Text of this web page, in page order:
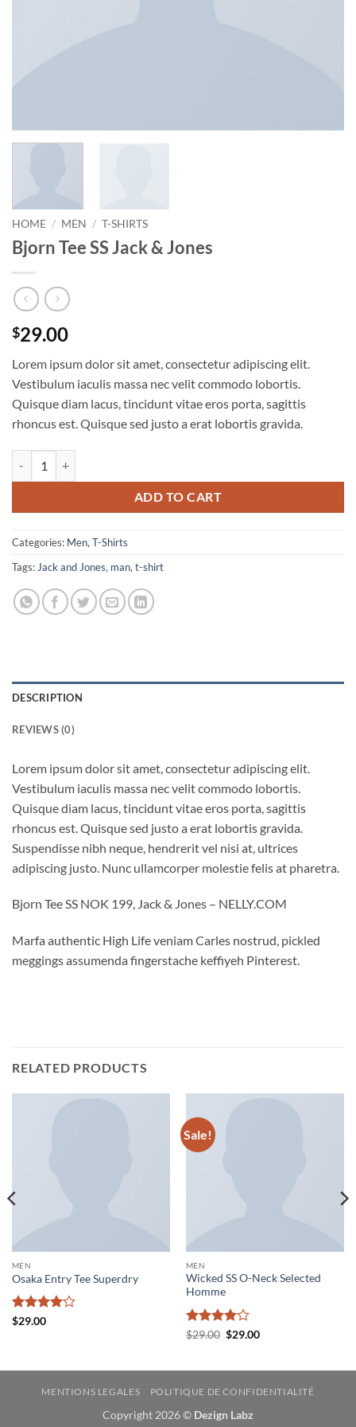
HOME / MEN / T-SHIRTS
Bjorn Tee SS Jack & Jones
$29.00
Lorem ipsum dolor sit amet, consectetur adipiscing elit.
Vestibulum iaculis massa nec velit commodo lobortis.
Quisque diam lacus, tincidunt vitae eros porta, sagittis
rhoncus est. Quisque sed justo a erat lobortis gravida.
ADD TO CART
Categories: Men, T-Shirts
Tags: Jack and Jones, man, t-shirt
DESCRIPTION
REVIEWS (0)
Lorem ipsum dolor sit amet, consectetur adipiscing elit.
Vestibulum iaculis massa nec velit commodo lobortis.
Quisque diam lacus, tincidunt vitae eros porta, sagittis
rhoncus est. Quisque sed justo a erat lobortis gravida.
Suspendisse nibh neque, hendrerit vel nisi at, ultrices
adipiscing justo. Nunc ullamcorper molestie felis at pharetra.
Bjorn Tee SS NOK 199, Jack & Jones – NELLY.COM
Marfa authentic High Life veniam Carles nostrud, pickled
meggings assumenda fingerstache keffiyeh Pinterest.
RELATED PRODUCTS
MEN
Osaka Entry Tee Superdry
Rated
$29.00
Sale!
MEN
Wicked SS O-Neck Selected
Homme
Rated 4
$29.00 Original
$29.00Current
MENTIONS LEGALES POLITIQUE DE CONFIDENTIALITÉ
Copyright 2026 © Dezign Labz